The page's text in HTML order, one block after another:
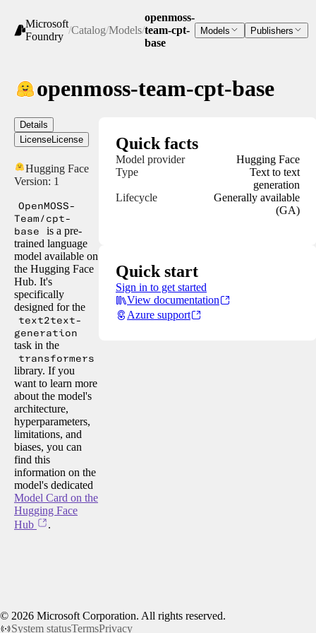
Microsoft
Foundry
/Catalog/Models/
openmoss-
team-cpt-
base
Models Publishers
openmoss-team-cpt-base
Details
License License
Hugging Face
Version: 1
OpenMOSS-
Team/cpt-
base
is a pre-
trained language
model available on
the Hugging Face
Hub. It's
specifically
designed for the
text2text-
generation
task in the
transformers
library. If you
want to learn more
about the model's
architecture,
hyperparameters,
limitations, and
biases, you can
find this
information on the
model's dedicated
Model Card on the
Hugging Face
Hub
.
Quick facts
Model provider
Hugging Face
Type
Text to text
generation
Lifecycle
Generally available
(GA)
Quick start
Sign in to get started
View documentation
Azure support
© 2026 Microsoft Corporation. All rights reserved.
System statusTermsPrivacy